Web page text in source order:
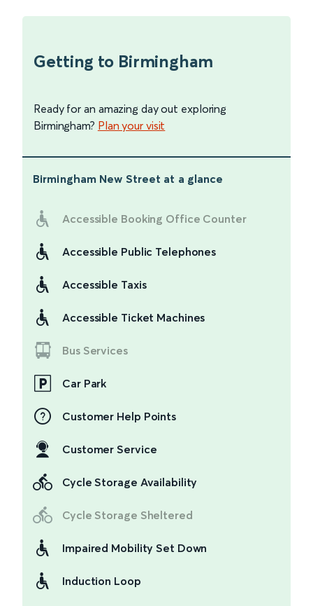
Getting to Birmingham
Ready for an amazing day out exploring
Birmingham? Plan your visit
Birmingham New Street at a glance
Accessible Booking Office Counter
Accessible Public Telephones
Accessible Taxis
Accessible Ticket Machines
Bus Services
Car Park
Customer Help Points
Customer Service
Cycle Storage Availability
Cycle Storage Sheltered
Impaired Mobility Set Down
Induction Loop